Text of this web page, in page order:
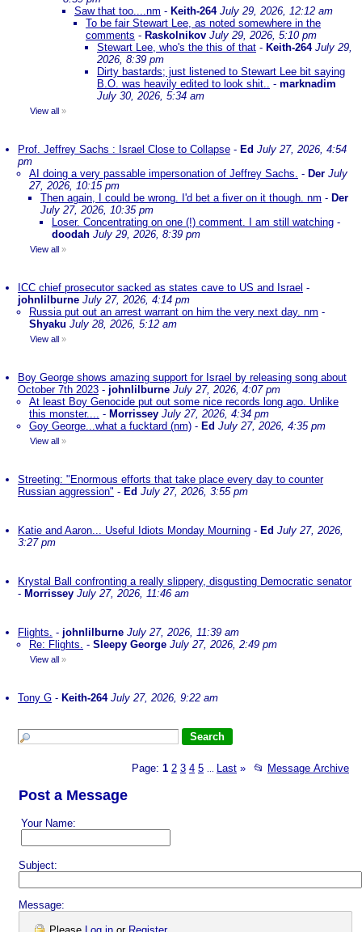
Saw that too....nm - Keith-264 July 29, 2026, 12:12 am
To be fair Stewart Lee, as noted somewhere in the
comments - Raskolnikov July 29, 2026, 5:10 pm
Stewart Lee, who's the this of that - Keith-264 July 29,
2026, 8:39 pm
Dirty bastards; just listened to Stewart Lee bit saying
B.O. was heavily edited to look shit.. - marknadim
July 30, 2026, 5:34 am
View all »
Prof. Jeffrey Sachs : Israel Close to Collapse - Ed July 27, 2026, 4:54
pm
AI doing a very passable impersonation of Jeffrey Sachs. - Der July
27, 2026, 10:15 pm
Then again, I could be wrong. I'd bet a fiver on it though. nm - Der
July 27, 2026, 10:35 pm
Loser. Concentrating on one (!) comment. I am still watching -
doodah July 29, 2026, 8:39 pm
View all »
ICC chief prosecutor sacked as states cave to US and Israel -
johnlilburne July 27, 2026, 4:14 pm
Russia put out an arrest warrant on him the very next day. nm -
Shyaku July 28, 2026, 5:12 am
View all »
Boy George shows amazing support for Israel by releasing song about
October 7th 2023 - johnlilburne July 27, 2026, 4:07 pm
At least Boy Genocide put out some nice records long ago. Unlike
this monster.... - Morrissey July 27, 2026, 4:34 pm
Goy George...what a fucktard (nm) - Ed July 27, 2026, 4:35 pm
View all »
Streeting: "Enormous efforts that take place every day to counter
Russian aggression" - Ed July 27, 2026, 3:55 pm
Katie and Aaron... Useful Idiots Monday Mourning - Ed July 27, 2026,
3:27 pm
Krystal Ball confronting a really slippery, disgusting Democratic senator
- Morrissey July 27, 2026, 11:46 am
Flights. - johnlilburne July 27, 2026, 11:39 am
Re: Flights. - Sleepy George July 27, 2026, 2:49 pm
View all »
Tony G - Keith-264 July 27, 2026, 9:22 am
Page: 1 2 3 4 5 Last » 📂 Message Archive
Post a Message
Your Name:
Subject:
Message: